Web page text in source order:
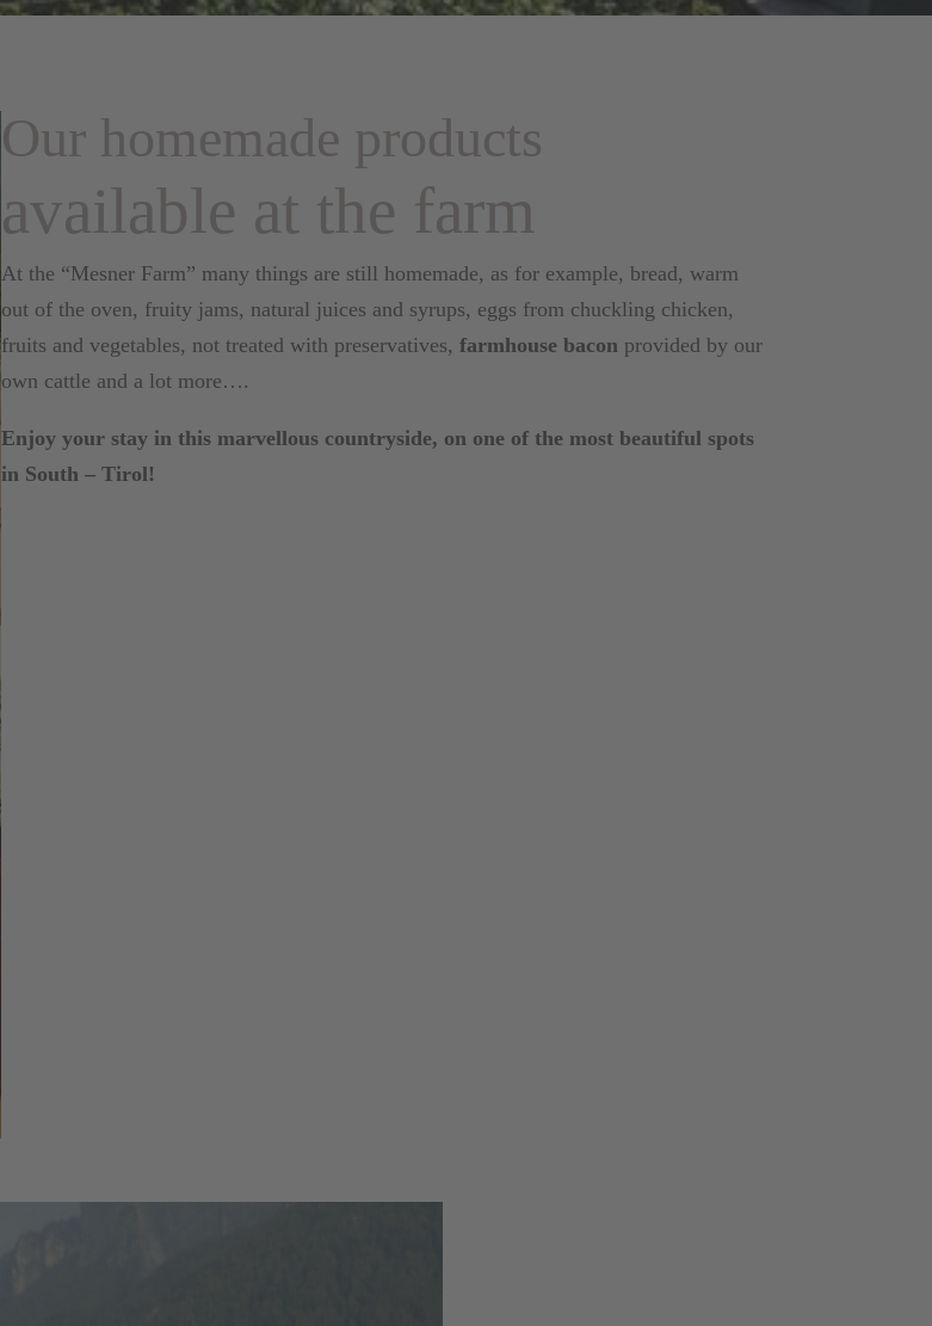
Our homemade products
available at the farm
At the “Mesner Farm” many things are still homemade, as for example, bread, warm
out of the oven, fruity jams, natural juices and syrups, eggs from chuckling chicken,
fruits and vegetables, not treated with preservatives,farmhouse bacon provided by our
own cattle and a lot more….
Enjoy your stay in this marvellous countryside, on one of the most beautiful spots
in South – Tirol!